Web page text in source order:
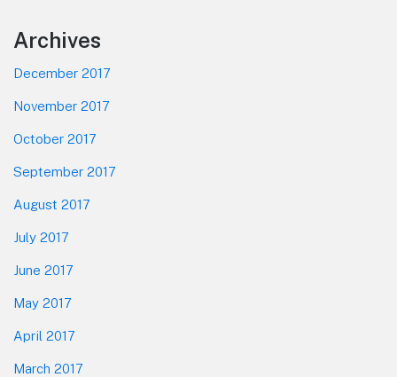
Footer
Archives
December 2017
November 2017
October 2017
September 2017
August 2017
July 2017
June 2017
May 2017
April 2017
March 2017